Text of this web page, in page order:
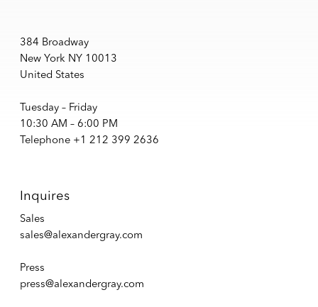
384 Broadway
New York NY 10013
United States
Tuesday – Friday
10:30 AM – 6:00 PM
Telephone +1 212 399 2636
Inquires
Sales
sales@alexandergray.com
Press
press@alexandergray.com